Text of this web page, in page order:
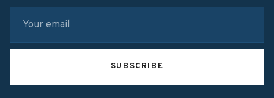
SUBSCRIBE